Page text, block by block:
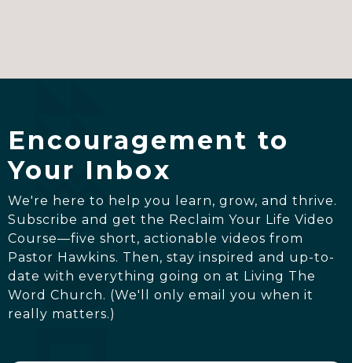
Encouragement to
Your Inbox
We're here to help you learn, grow, and thrive.
Subscribe and get the Reclaim Your Life Video
Course—five short, actionable videos from
Pastor Hawkins. Then, stay inspired and up-to-
date with everything going on at Living The
Word Church. (We'll only email you when it
really matters.)